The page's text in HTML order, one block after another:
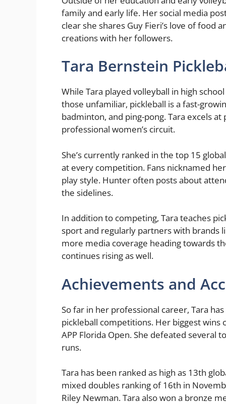
family and early life. Her social media
clear she shares Guy Fieri’s love of food
creations with her followers.
Tara Bernstein
While Tara played volleyball in high
those unfamiliar, pickleball is a fast-
badminton, and ping-pong. Tara excels
professional women’s circuit.
She’s currently ranked in the top 15
at every competition. Fans nicknamed
play style. Hunter often posts about
the sidelines.
In addition to competing, Tara teaches
sport and regularly partners with brands
more media coverage heading towards
continues rising as well.
Achievements and
So far in her professional career, Tara
pickleball competitions. Her biggest wins
APP Florida Open. She defeated several
runs.
Tara has been ranked as high as 13th
mixed doubles ranking of 16th in
Riley Newman. Tara also won a bronze